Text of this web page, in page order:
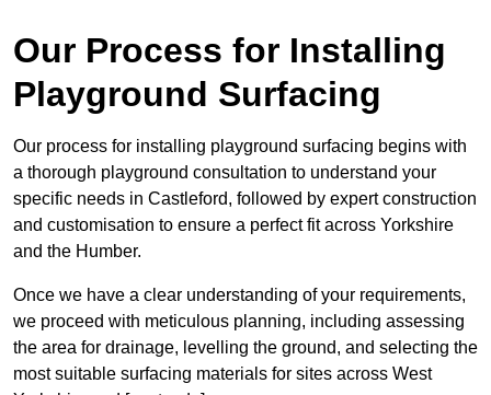
Our Process for Installing
Playground Surfacing
Our process for installing playground surfacing begins with
a thorough playground consultation to understand your
specific needs in Castleford, followed by expert construction
and customisation to ensure a perfect fit across Yorkshire
and the Humber.
Once we have a clear understanding of your requirements,
we proceed with meticulous planning, including assessing
the area for drainage, levelling the ground, and selecting the
most suitable surfacing materials for sites across West